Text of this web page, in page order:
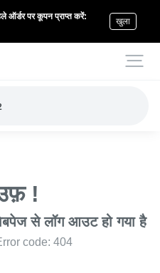
ऑर्डर पर कूपन प्राप्त करें:
खुला
!
से लॉग आउट हो गया है
code: 404